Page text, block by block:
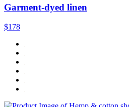
Garment-dyed linen
$178